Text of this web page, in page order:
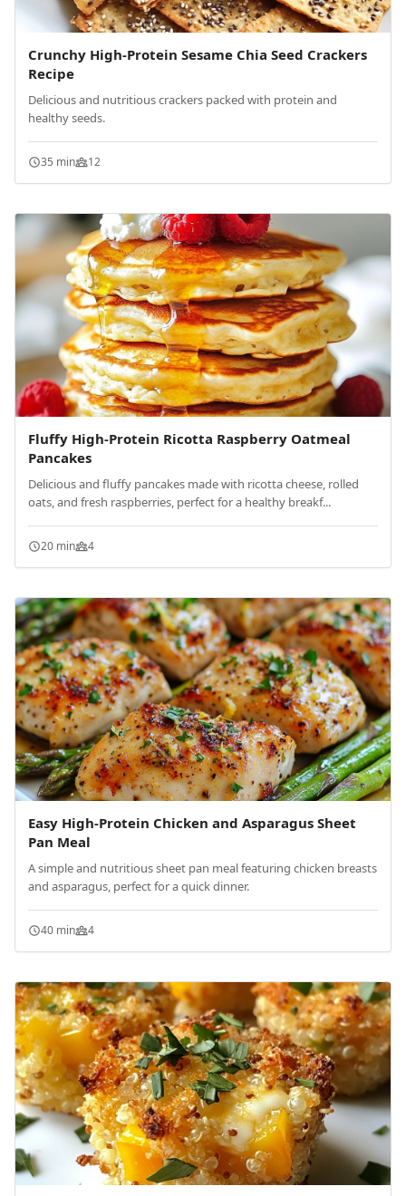
Crunchy High-Protein Sesame Chia Seed Crackers
Recipe
Delicious and nutritious crackers packed with protein and
healthy seeds.
35 min 12
Fluffy High-Protein Ricotta Raspberry Oatmeal
Pancakes
Delicious and fluffy pancakes made with ricotta cheese, rolled
oats, and fresh raspberries, perfect for a healthy breakf...
20 min 4
Easy High-Protein Chicken and Asparagus Sheet
Pan Meal
A simple and nutritious sheet pan meal featuring chicken breasts
and asparagus, perfect for a quick dinner.
40 min 4